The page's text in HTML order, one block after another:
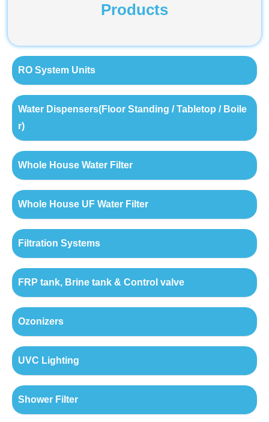
Products
RO System Units
Water Dispensers(Floor Standing / Tabletop / Boile
r)
Whole House Water Filter
Whole House UF Water Filter
Filtration Systems
FRP tank, Brine tank & Control valve
Ozonizers
UVC Lighting
Shower Filter